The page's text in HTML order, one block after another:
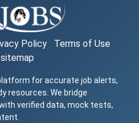
Policy
Terms of Use
sitemap
for accurate job alerts,
resources. We bridge
verified data, mock tests,